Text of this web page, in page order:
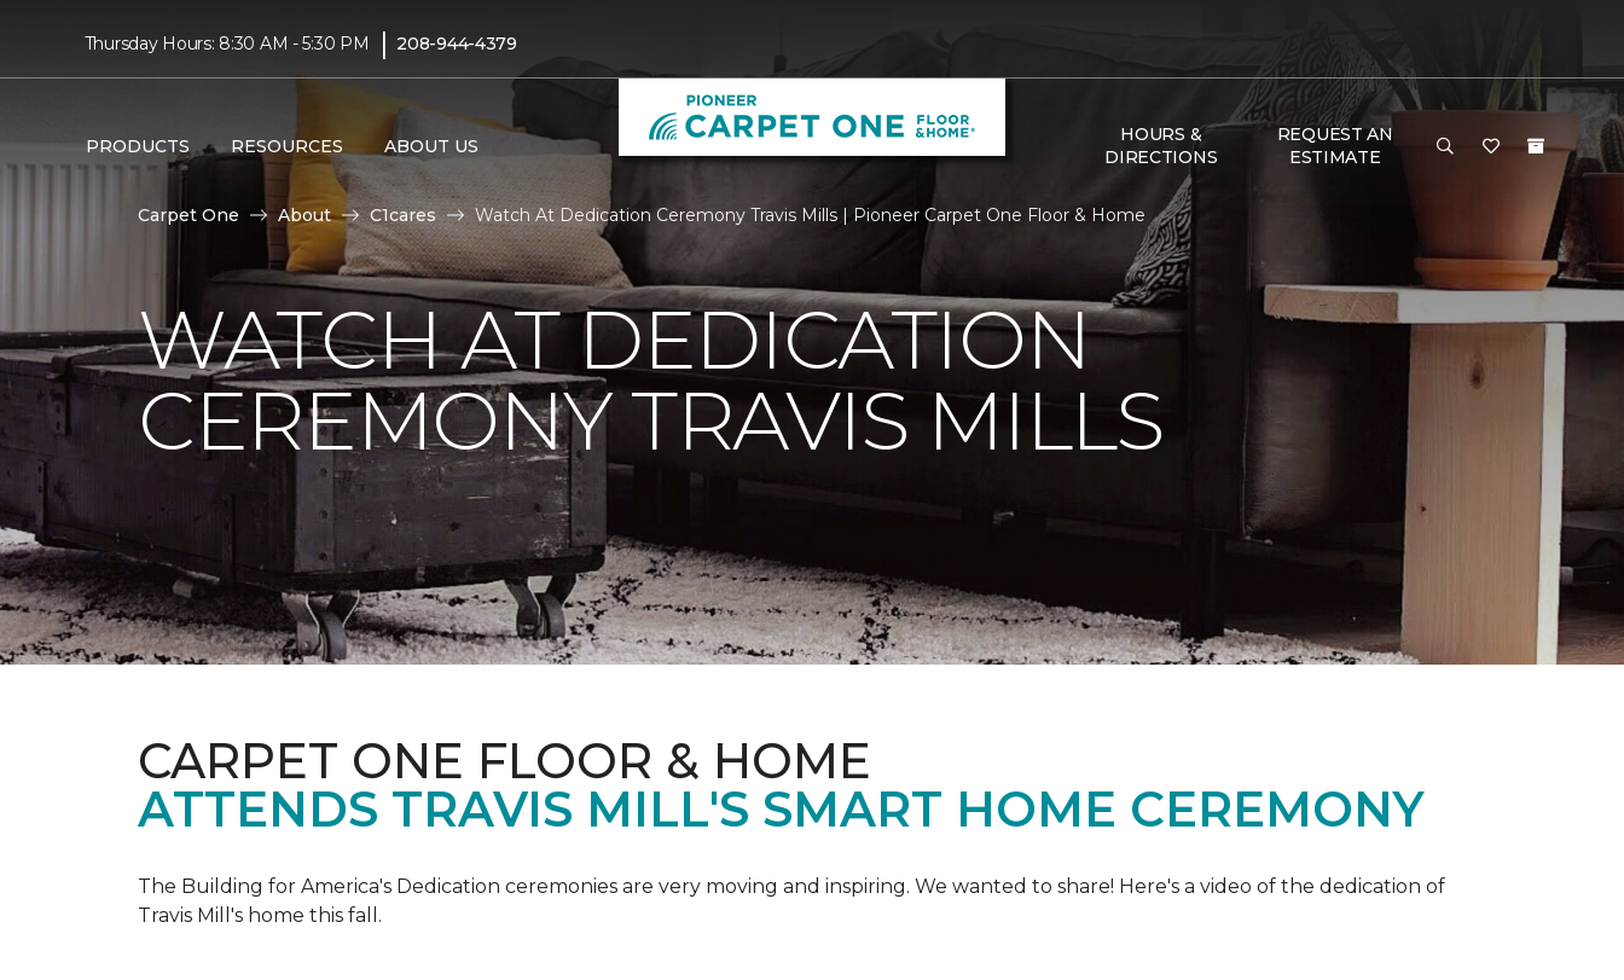
Thursday Hours: 8:30 AM - 5:30 PM | 208-944-4379
PRODUCTS RESOURCES ABOUT US
HOURS &
DIRECTIONS
REQUEST AN
ESTIMATE
Carpet One About C1cares Watch At Dedication Ceremony Travis Mills | Pioneer Carpet One Floor & Home
WATCH AT DEDICATION
CEREMONY TRAVIS MILLS
CARPET ONE FLOOR & HOME
ATTENDS TRAVIS MILL'S SMART HOME CEREMONY
The Building for America's Dedication ceremonies are very moving and inspiring. We wanted to share! Here's a video of the dedication of
Travis Mill's home this fall.